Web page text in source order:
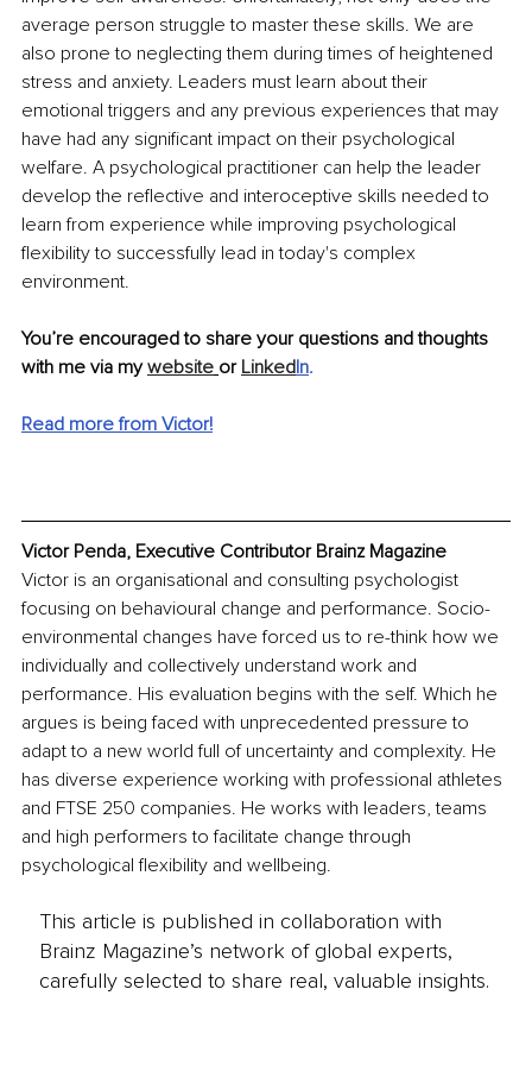
average person struggle to master these skills. We are
also prone to neglecting them during times of heightened
stress and anxiety. Leaders must learn about their
emotional triggers and any previous experiences that may
have had any significant impact on their psychological
welfare. A psychological practitioner can help the leader
develop the reflective and interoceptive skills needed to
learn from experience while improving psychological
flexibility to successfully lead in today's complex
environment.
You’re encouraged to share your questions and thoughts
with me via my website or LinkedIn.
Read more from Victor!
Victor Penda, Executive Contributor Brainz Magazine
Victor is an organisational and consulting psychologist
focusing on behavioural change and performance. Socio-
environmental changes have forced us to re-think how we
individually and collectively understand work and
performance. His evaluation begins with the self. Which he
argues is being faced with unprecedented pressure to
adapt to a new world full of uncertainty and complexity. He
has diverse experience working with professional athletes
and FTSE 250 companies. He works with leaders, teams
and high performers to facilitate change through
psychological flexibility and wellbeing.
This article is published in collaboration with
Brainz Magazine’s network of global experts,
carefully selected to share real, valuable insights.